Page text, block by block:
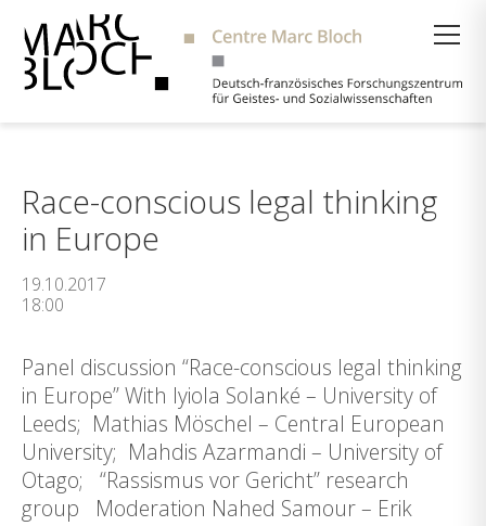
Race-conscious legal thinking
in Europe
19.10.2017
18:00
Panel discussion “Race-conscious legal thinking
in Europe” With Iyiola Solanké – University of
Leeds; Mathias Möschel – Central European
University; Mahdis Azarmandi – University of
Otago; “Rassismus vor Gericht” research
group Moderation Nahed Samour – Erik